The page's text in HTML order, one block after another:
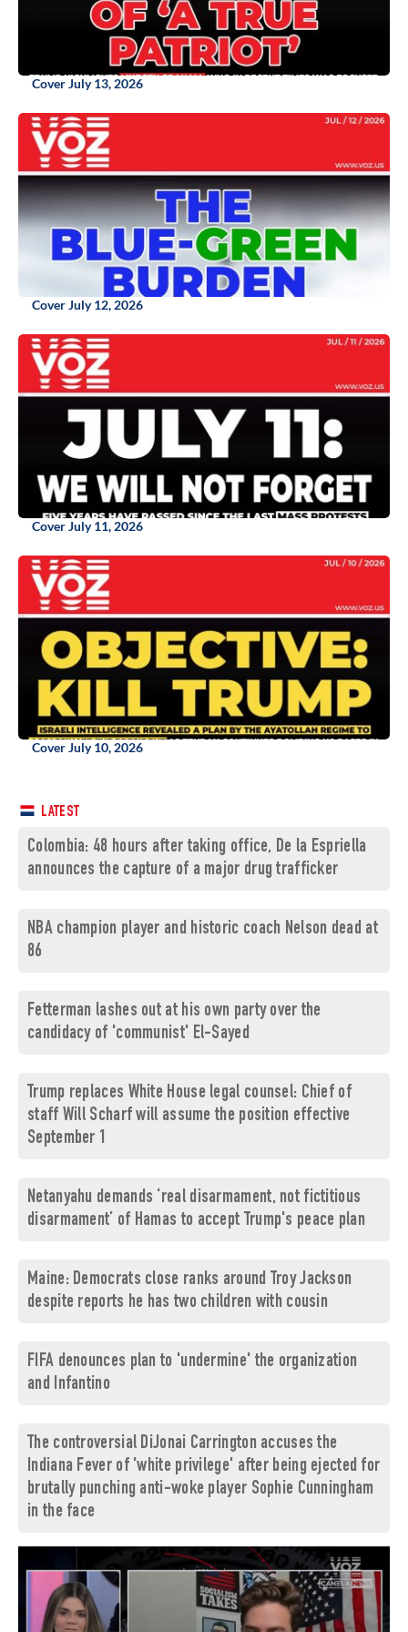
Cover July 13, 2026
Cover July 12, 2026
Cover July 11, 2026
Cover July 10, 2026
LATEST
Colombia: 48 hours after taking office, De la Espriella
announces the capture of a major drug trafficker
NBA champion player and historic coach Nelson dead at
86
Fetterman lashes out at his own party over the
candidacy of 'communist' El-Sayed
Trump replaces White House legal counsel: Chief of
staff Will Scharf will assume the position effective
September 1
Netanyahu demands ‘real disarmament, not fictitious
disarmament’ of Hamas to accept Trump's peace plan
Maine: Democrats close ranks around Troy Jackson
despite reports he has two children with cousin
FIFA denounces plan to 'undermine' the organization
and Infantino
The controversial DiJonai Carrington accuses the
Indiana Fever of 'white privilege' after being ejected for
brutally punching anti-woke player Sophie Cunningham
in the face